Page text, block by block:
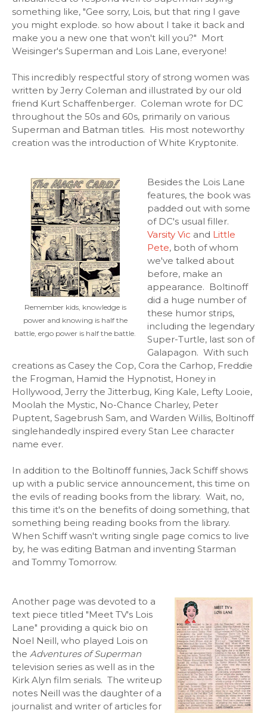
something like, "Gee sorry, Lois, but that ring I gave
you might explode. so how about I take it back and
make you a new one that won't kill you?" Mort
Weisinger's Superman and Lois Lane, everyone!
This incredibly respectful story of strong women was
written by Jerry Coleman and illustrated by our old
friend Kurt Schaffenberger. Coleman wrote for DC
throughout the 50s and 60s, primarily on various
Superman and Batman titles. His most noteworthy
creation was the introduction of White Kryptonite.
Remember kids, knowledge is
power and knowing is half the
battle, ergo power is half the battle.
Besides the Lois Lane
features, the book was
padded out with some
of DC's usual filler.
Varsity Vic and Little
Pete, both of whom
we've talked about
before, make an
appearance. Boltinoff
did a huge number of
these humor strips,
including the legendary
Super-Turtle, last son of
Galapagon. With such
creations as Casey the Cop, Cora the Carhop, Freddie
the Frogman, Hamid the Hypnotist, Honey in
Hollywood, Jerry the Jitterbug, King Kale, Lefty Looie,
Moolah the Mystic, No-Chance Charley, Peter
Puptent, Sagebrush Sam, and Warden Willis, Boltinoff
singlehandedly inspired every Stan Lee character
name ever.
In addition to the Boltinoff funnies, Jack Schiff shows
up with a public service announcement, this time on
the evils of reading books from the library. Wait, no,
this time it's on the benefits of doing something, that
something being reading books from the library.
When Schiff wasn't writing single page comics to live
by, he was editing Batman and inventing Starman
and Tommy Tomorrow.
Another page was devoted to a
text piece titled "Meet TV's Lois
Lane" providing a quick bio on
Noel Neill, who played Lois on
the Adventures of Superman
television series as well as in the
Kirk Alyn film serials. The writeup
notes Neill was the daughter of a
journalist and writer of articles for